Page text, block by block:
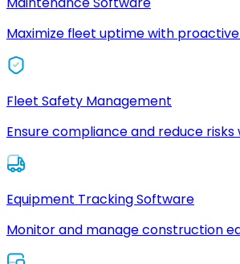
Maximize fleet uptime with
Fleet Safety Management
Ensure compliance and reduce
Equipment Tracking Software
Monitor and manage construction